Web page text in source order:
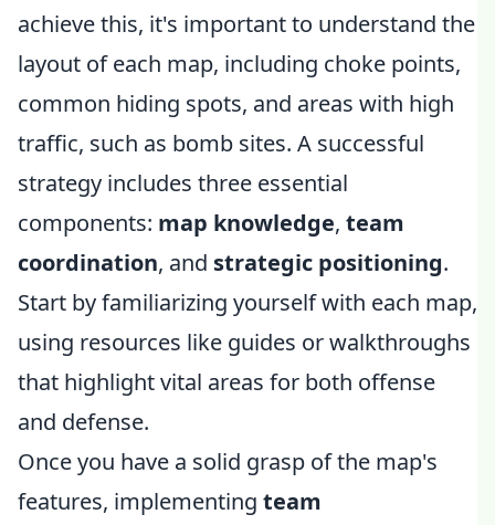
achieve this, it's important to understand the
layout of each map, including choke points,
common hiding spots, and areas with high
traffic, such as bomb sites. A successful
strategy includes three essential
components: map knowledge, team
coordination, and strategic positioning.
Start by familiarizing yourself with each map,
using resources like guides or walkthroughs
that highlight vital areas for both offense
and defense.
Once you have a solid grasp of the map's
features, implementing team